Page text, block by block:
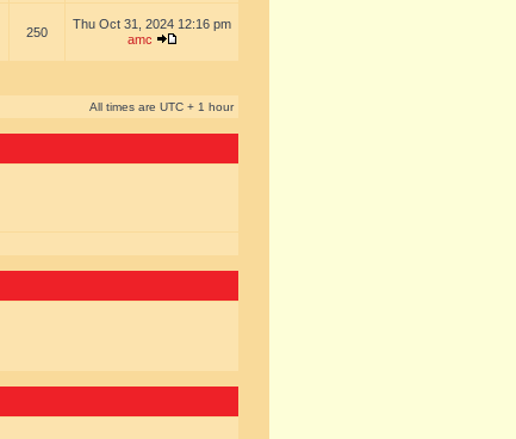
250
Thu Oct 31, 2024 12:16 pm
amc
All times are UTC + 1 hour